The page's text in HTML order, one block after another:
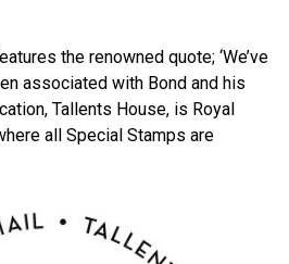
the renowned quote; ‘We’ve
associated with Bond and his
Tallents House, is Royal
all Special Stamps are